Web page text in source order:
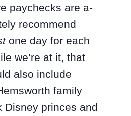
paychecks are a-
recommend
one day for each
we’re at it, that
also include
family
Disney princes and